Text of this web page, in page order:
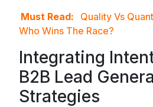
Must Read:
Quality Vs
Who Wins The Race?
Integrating
B2B Lead
Strategies